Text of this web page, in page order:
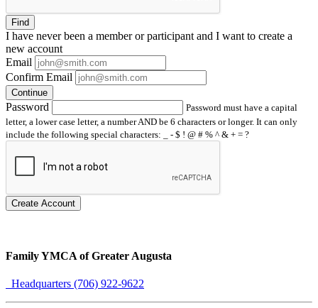
Find
I have neverbeen a member or participant and I want to create a
new account
Email
Confirm Email
Continue
Password
Password must have a capital
letter, a lower case letter, a number AND be 6 characters or longer. It can only
include the following special characters: _ - $ ! @ # % ^ & + = ?
Create Account
Family YMCA of Greater Augusta
Headquarters (706) 922-9622